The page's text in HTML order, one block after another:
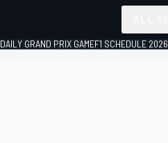
DAILY GRAND PRIX GAMEF1 SCHEDULE 2026